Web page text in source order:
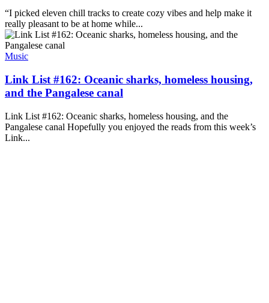
“I picked eleven chill tracks to create cozy vibes and help make it
really pleasant to be at home while...
Music
Link List #162: Oceanic sharks, homeless housing,
and the Pangalese canal
Link List #162: Oceanic sharks, homeless housing, and the
Pangalese canal Hopefully you enjoyed the reads from this week’s
Link...